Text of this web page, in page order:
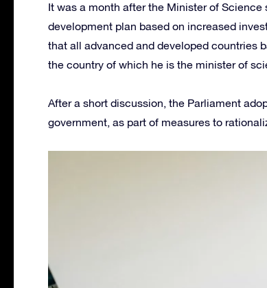
It was a month after the Minister of
development plan based on increased
that all advanced and developed countries
the country of which he is the minister of
After a short discussion, the Parliament
government, as part of measures to